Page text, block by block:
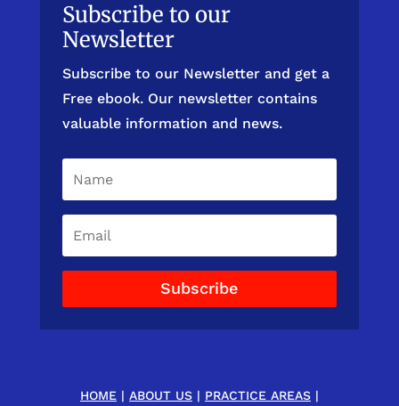
Subscribe to our
Newsletter
Subscribe to our Newsletter and get a
Free ebook. Our newsletter contains
valuable information and news.
Subscribe
HOME | ABOUT US| PRACTICE AREAS|